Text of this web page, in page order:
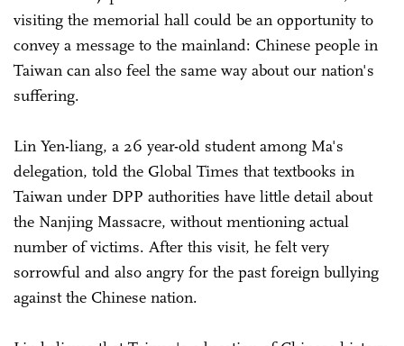
visiting the memorial hall could be an opportunity to
convey a message to the mainland: Chinese people in
Taiwan can also feel the same way about our nation's
suffering.
Lin Yen-liang, a 26 year-old student among Ma's
delegation, told the Global Times that textbooks in
Taiwan under DPP authorities have little detail about
the Nanjing Massacre, without mentioning actual
number of victims. After this visit, he felt very
sorrowful and also angry for the past foreign bullying
against the Chinese nation.